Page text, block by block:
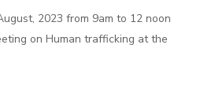
2023 from 9am to 12 noon
on Human trafficking at the